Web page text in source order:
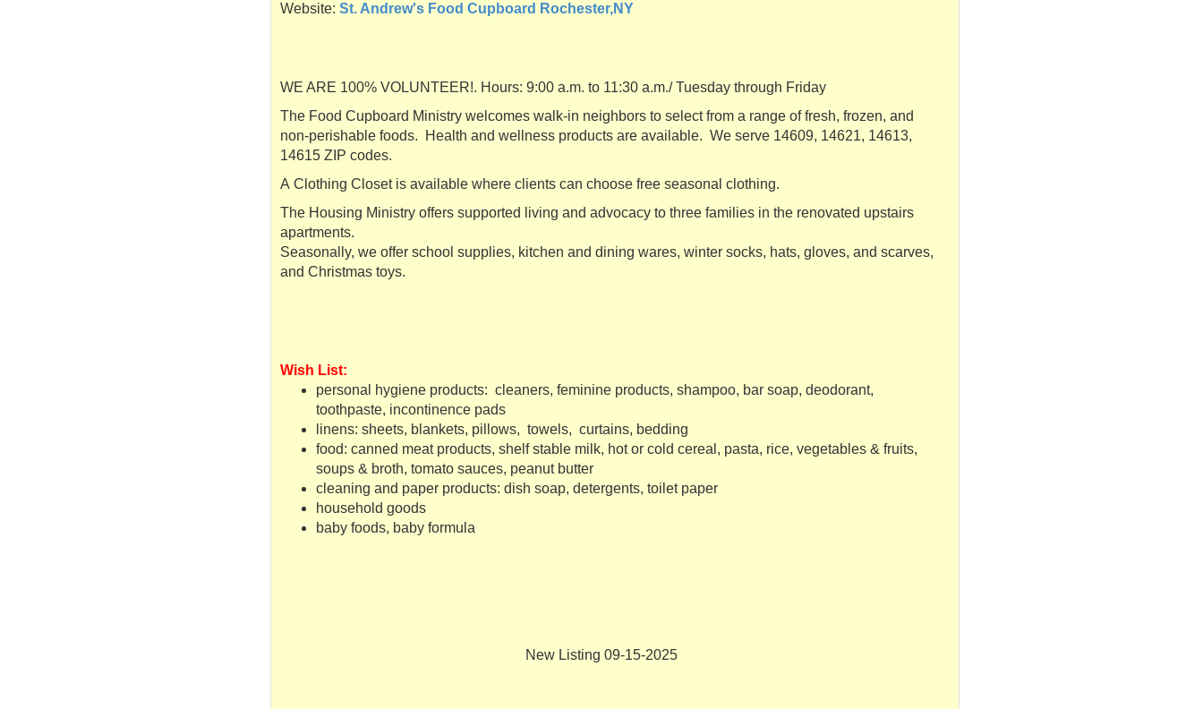
Website: St. Andrew's Food Cupboard Rochester,NY
WE ARE 100% VOLUNTEER!. Hours: 9:00 a.m. to 11:30 a.m./ Tuesday through Friday
The Food Cupboard Ministry welcomes walk-in neighbors to select from a range of fresh, frozen, and
non-perishable foods. Health and wellness products are available. We serve 14609, 14621, 14613,
14615 ZIP codes.
A Clothing Closet is available where clients can choose free seasonal clothing.
The Housing Ministry offers supported living and advocacy to three families in the renovated upstairs
apartments.
Seasonally, we offer school supplies, kitchen and dining wares, winter socks, hats, gloves, and scarves,
and Christmas toys.
Wish List:
personal hygiene products: cleaners, feminine products, shampoo, bar soap, deodorant,
toothpaste, incontinence pads
linens: sheets, blankets, pillows, towels, curtains, bedding
food: canned meat products, shelf stable milk, hot or cold cereal, pasta, rice, vegetables & fruits,
soups & broth, tomato sauces, peanut butter
cleaning and paper products: dish soap, detergents, toilet paper
household goods
baby foods, baby formula
New Listing 09-15-2025